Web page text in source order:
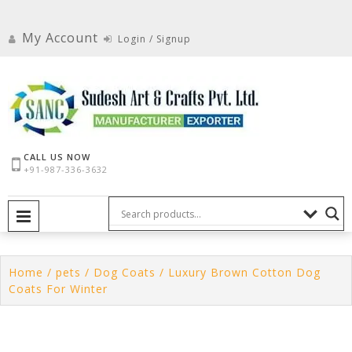
contentMy Account Login / Signup
CALL US NOW
+91-987-336-3632
Home / pets / Dog Coats / Luxury Brown Cotton Dog
Coats For Winter